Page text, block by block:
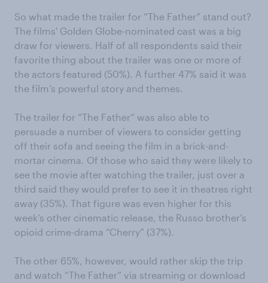
So what made the trailer for “The Father” stand out?
The films' Golden Globe-nominated cast was a big
draw for viewers. Half of all respondents said their
favorite thing about the trailer was one or more of
the actors featured (50%). A further 47% said it was
the film’s powerful story and themes.
The trailer for “The Father” was also able to
persuade a number of viewers to consider getting
off their sofa and seeing the film in a brick-and-
mortar cinema. Of those who said they were likely to
see the movie after watching the trailer, just over a
third said they would prefer to see it in theatres right
away (35%). That figure was even higher for this
week’s other cinematic release, the Russo brother’s
opioid crime-drama “Cherry” (37%).
The other 65%, however, would rather skip the trip
and watch “The Father” via streaming or download